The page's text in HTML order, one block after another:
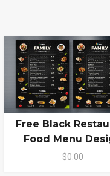
Free Black
Food Menu
$0.00